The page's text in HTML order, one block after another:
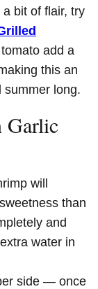
a bit of flair, try
add a
this an
summer long.
Garlic
will
than
and
water in
side — once